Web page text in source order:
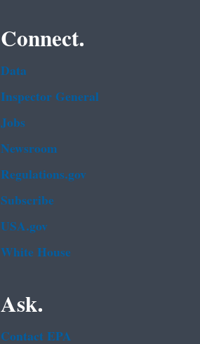
Connect.
Data
Inspector General
Jobs
Newsroom
Regulations.gov
Subscribe
USA.gov
White House
Ask.
Contact EPA